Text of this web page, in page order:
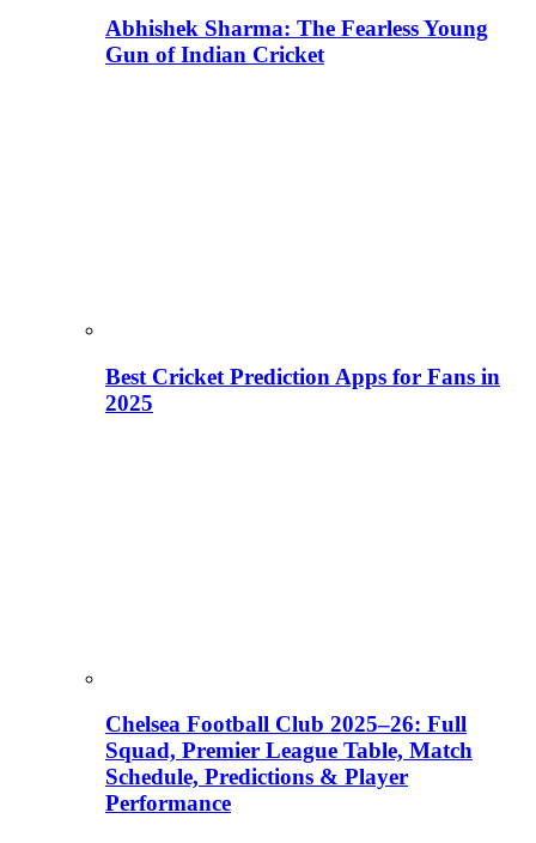
Abhishek Sharma: The Fearless Young
Gun of Indian Cricket
Best Cricket Prediction Apps for Fans in
2025
Chelsea Football Club 2025–26: Full
Squad, Premier League Table, Match
Schedule, Predictions & Player
Performance